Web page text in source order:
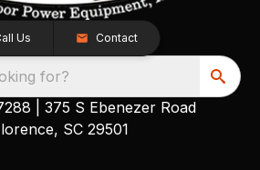
Us Contact
for?
375 S Ebenezer Road
SC 29501